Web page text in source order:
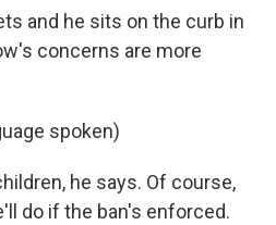
and he sits on the curb in
concerns are more
spoken)
he says. Of course,
do if the ban's enforced.